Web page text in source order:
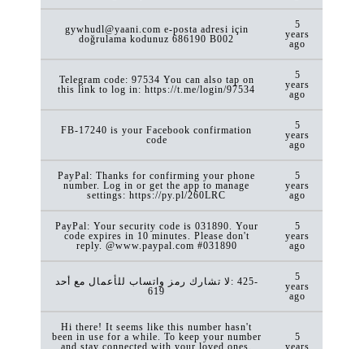
gywhudl@yaani.com e-posta adresi için
doğrulama kodunuz 686190 B002
5
years
ago
Telegram code: 97534 You can also tap on
this link to log in: https://t.me/login/97534
5
years
ago
FB-17240 is your Facebook confirmation
code
5
years
ago
PayPal: Thanks for confirming your phone
number. Log in or get the app to manage
settings: https://py.pl/260LRC
5
years
ago
PayPal: Your security code is 031890. Your
code expires in 10 minutes. Please don't
reply. @www.paypal.com #031890
5
years
ago
لا تشارك رمز واتساب للأعمال مع أحد: ‎425-
619
5
years
ago
Hi there! It seems like this number hasn't
been in use for a while. To keep your number
and stay connected with your loved ones,
5
years